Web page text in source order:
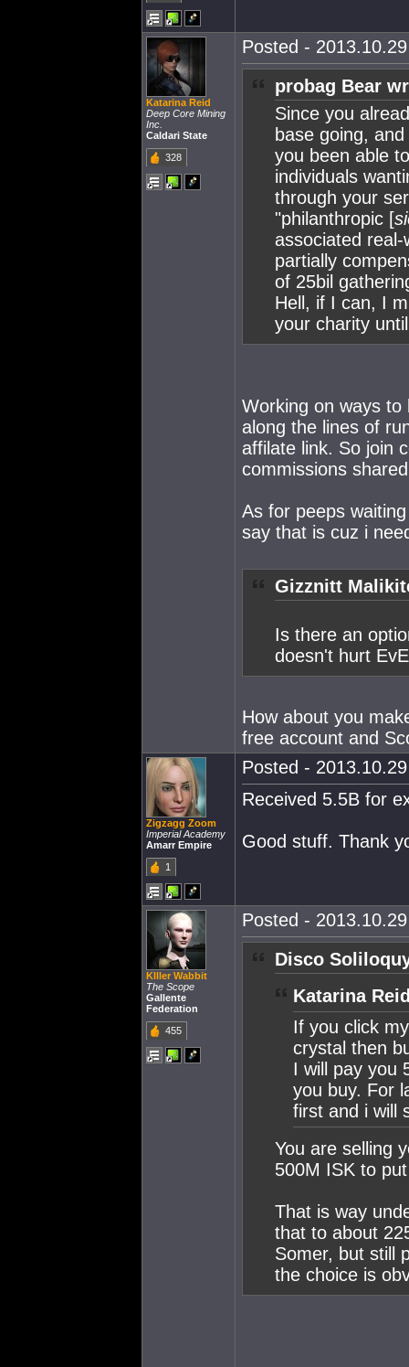
Katarina Reid
Deep Core Mining
Inc.
Caldari State
328
Posted -
probag Bear
Since you
base going,
you been able
individuals
through your
"philanthropic [
associated
partially
of 25bil
Hell, if I can, I
your charity
Working on ways
along the lines of
affilate link. So join
commissions
As for peeps
say that is cuz i
Gizznitt
Is there an
doesn't hurt
How about you
free account and
Zigzagg Zoom
Imperial Academy
Amarr Empire
1
Posted -
Received 5.5B for
Good stuff. Thank
KIller Wabbit
The Scope
Gallente
Federation
455
Posted -
Disco
Katarina
If you click
crystal then
I will pay you
you buy. For
first and i will
You are selling
500M ISK to
That is way
that to about
Somer, but still
the choice is